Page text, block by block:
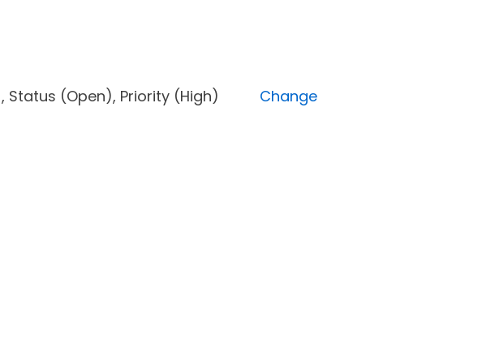
Status (Open), Priority (High) Change